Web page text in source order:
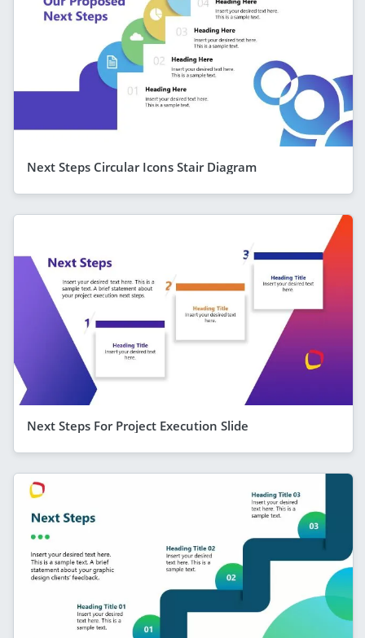
Next Steps Circular Icons Stair Diagram
Next Steps For Project Execution Slide